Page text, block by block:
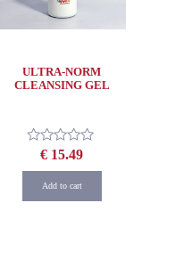
ULTRA-NORM
CLEANSING GEL
Rated
5
€ 15.49
Add to cart